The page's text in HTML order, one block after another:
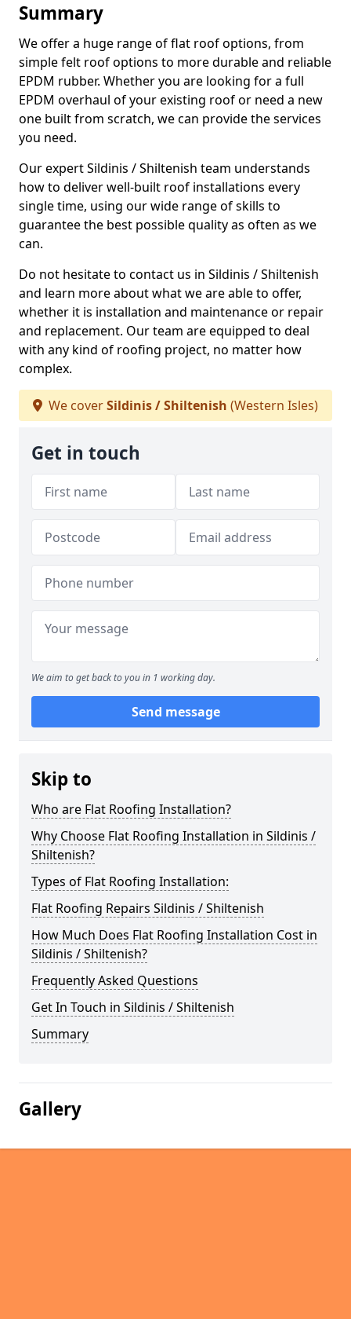
Summary
We offer a huge range of flat roof options, from
simple felt roof options to more durable and reliable
EPDM rubber. Whether you are looking for a full
EPDM overhaul of your existing roof or need a new
one built from scratch, we can provide the services
you need.
Our expert Sildinis / Shiltenish team understands
how to deliver well-built roof installations every
single time, using our wide range of skills to
guarantee the best possible quality as often as we
can.
Do not hesitate to contact us in Sildinis / Shiltenish
and learn more about what we are able to offer,
whether it is installation and maintenance or repair
and replacement. Our team are equipped to deal
with any kind of roofing project, no matter how
complex.
We coverSildinis / Shiltenish (Western Isles)
Get in touch
We aim to get back to you in 1 working day.
Send message
Skip to
Who are Flat Roofing Installation?
Why Choose Flat Roofing Installation in Sildinis /
Shiltenish?
Types of Flat Roofing Installation:
Flat Roofing Repairs Sildinis / Shiltenish
How Much Does Flat Roofing Installation Cost in
Sildinis / Shiltenish?
Frequently Asked Questions
Get In Touch in Sildinis / Shiltenish
Summary
Gallery